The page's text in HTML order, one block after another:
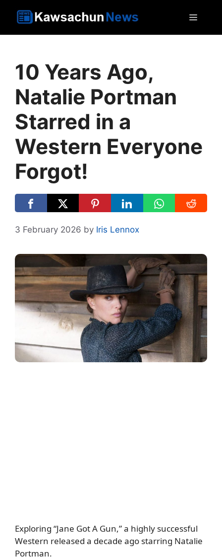
10 Years Ago,
Natalie Portman
Starred in a
Western Everyone
Forgot!
3 February 2026 by Iris Lennox
Exploring “Jane Got A Gun,” a highly successful
Western released a decade ago starring Natalie
Portman.